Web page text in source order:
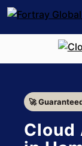
🚀
Cloud